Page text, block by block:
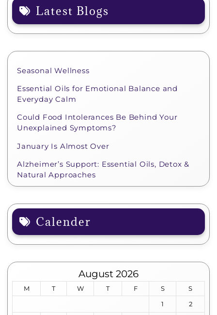
Latest Blogs
Seasonal Wellness
Essential Oils for Emotional Balance and
Everyday Calm
Could Food Intolerances Be Behind Your
Unexplained Symptoms?
January Is Almost Over
Alzheimer’s Support: Essential Oils, Detox &
Natural Approaches
Calender
August 2026
M T W T F S
S
1
2